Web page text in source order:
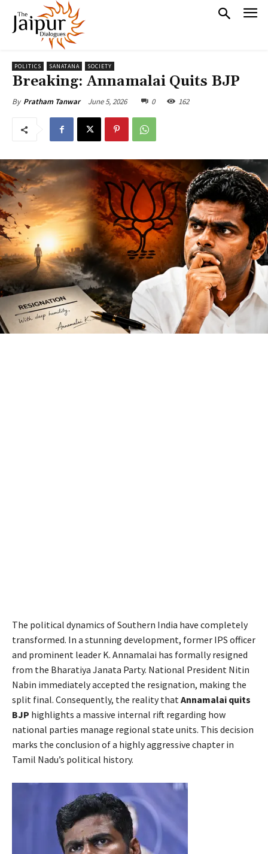
POLITICS SANATANA SOCIETY
Breaking: Annamalai Quits BJP
By Pratham Tanwar June 5, 2026 0 162
The political dynamics of Southern India have completely
transformed. In a stunning development, former IPS officer
and prominent leader K. Annamalai has formally resigned
from the Bharatiya Janata Party. National President Nitin
Nabin immediately accepted the resignation, making the
split final. Consequently, the reality that Annamalai quits
BJP highlights a massive internal rift regarding how
national parties manage regional state units. This decision
marks the conclusion of a highly aggressive chapter in
Tamil Nadu’s political history.